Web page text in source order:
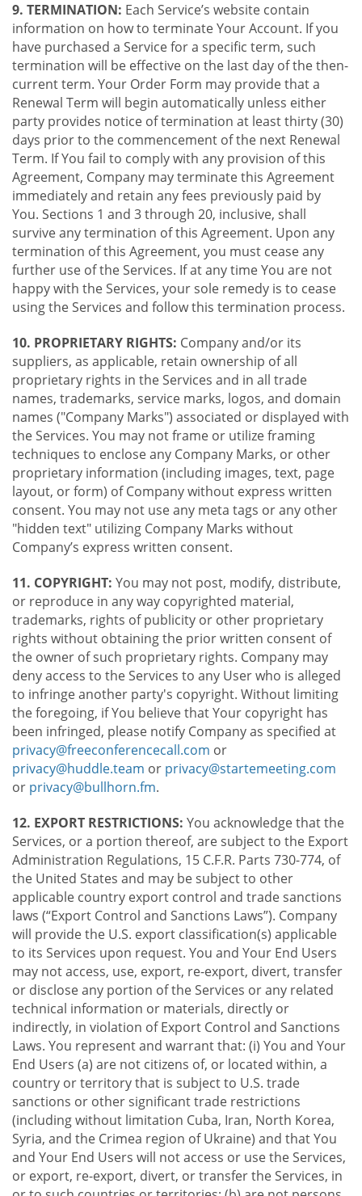
9. TERMINATION: Each Service’s website contain
information on how to terminate Your Account. If you
have purchased a Service for a specific term, such
termination will be effective on the last day of the then-
current term. Your Order Form may provide that a
Renewal Term will begin automatically unless either
party provides notice of termination at least thirty (30)
days prior to the commencement of the next Renewal
Term. If You fail to comply with any provision of this
Agreement, Company may terminate this Agreement
immediately and retain any fees previously paid by
You. Sections 1 and 3 through 20, inclusive, shall
survive any termination of this Agreement. Upon any
termination of this Agreement, you must cease any
further use of the Services. If at any time You are not
happy with the Services, your sole remedy is to cease
using the Services and follow this termination process.
10. PROPRIETARY RIGHTS: Company and/or its
suppliers, as applicable, retain ownership of all
proprietary rights in the Services and in all trade
names, trademarks, service marks, logos, and domain
names ("Company Marks") associated or displayed with
the Services. You may not frame or utilize framing
techniques to enclose any Company Marks, or other
proprietary information (including images, text, page
layout, or form) of Company without express written
consent. You may not use any meta tags or any other
"hidden text" utilizing Company Marks without
Company’s express written consent.
11. COPYRIGHT: You may not post, modify, distribute,
or reproduce in any way copyrighted material,
trademarks, rights of publicity or other proprietary
rights without obtaining the prior written consent of
the owner of such proprietary rights. Company may
deny access to the Services to any User who is alleged
to infringe another party's copyright. Without limiting
the foregoing, if You believe that Your copyright has
been infringed, please notify Company as specified at
privacy@freeconferencecall.com or
privacy@huddle.team or privacy@startemeeting.com
or privacy@bullhorn.fm.
12. EXPORT RESTRICTIONS: You acknowledge that the
Services, or a portion thereof, are subject to the Export
Administration Regulations, 15 C.F.R. Parts 730-774, of
the United States and may be subject to other
applicable country export control and trade sanctions
laws (“Export Control and Sanctions Laws”). Company
will provide the U.S. export classification(s) applicable
to its Services upon request. You and Your End Users
may not access, use, export, re-export, divert, transfer
or disclose any portion of the Services or any related
technical information or materials, directly or
indirectly, in violation of Export Control and Sanctions
Laws. You represent and warrant that: (i) You and Your
End Users (a) are not citizens of, or located within, a
country or territory that is subject to U.S. trade
sanctions or other significant trade restrictions
(including without limitation Cuba, Iran, North Korea,
Syria, and the Crimea region of Ukraine) and that You
and Your End Users will not access or use the Services,
or export, re-export, divert, or transfer the Services, in